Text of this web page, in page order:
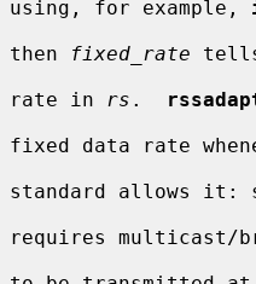
using, for example,
then
fixed_rate
rate in
rs .
fixed data rate
standard allows it:
requires multicast/